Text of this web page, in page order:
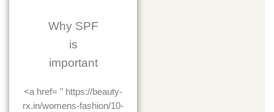
Why SPF
is
important
<a href= " https://beauty-
rx.in/womens-fashion/10-